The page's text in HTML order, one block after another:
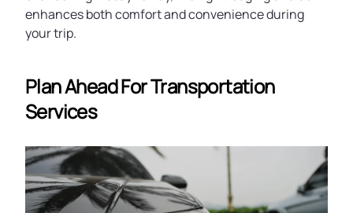
enhances both comfort and convenience during
your trip.
Plan Ahead For Transportation
Services